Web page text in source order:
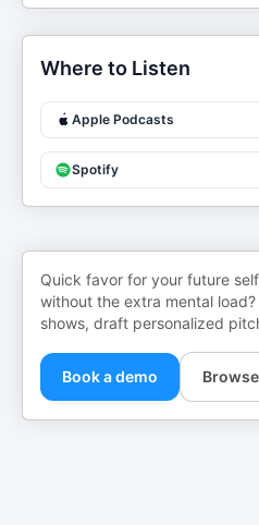
Where to Listen
Apple Podcasts
Spotify
Quick favor for your future
without the extra mental
shows, draft personalized
Book a demo